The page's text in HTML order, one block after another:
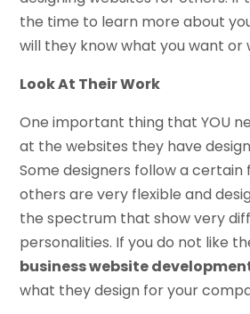
the time to learn more about
will they know what you want or
Look At Their Work
One important thing that YOU
at the websites they have
Some designers follow a certain
others are very flexible and
the spectrum that show very
personalities. If you do not like
business website
what they design for your